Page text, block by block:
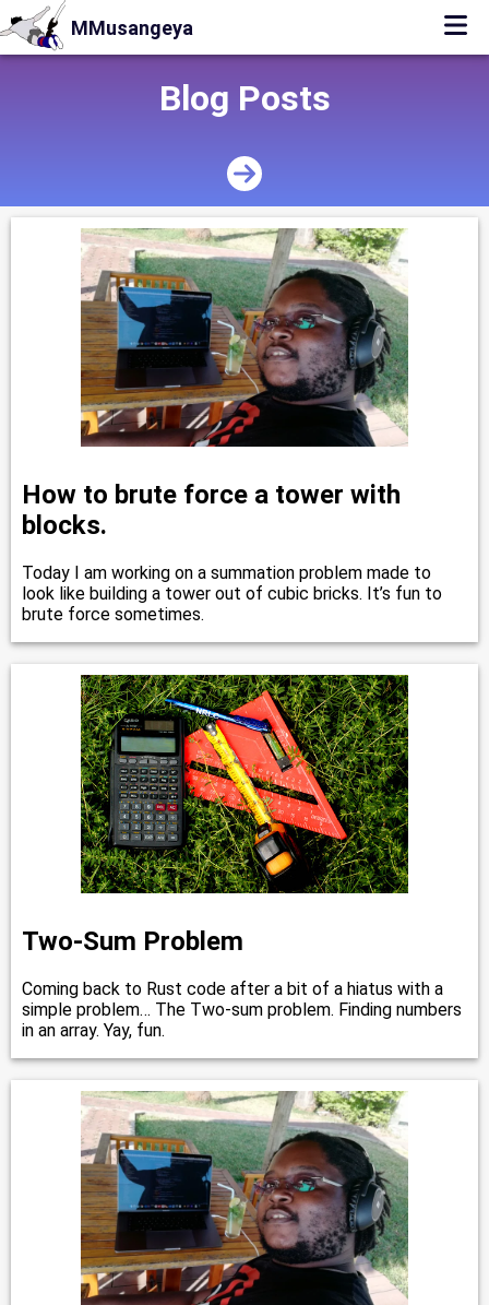
MMusangeya
Blog Posts
How to brute force a tower with
blocks.
Today I am working on a summation problem made to
look like building a tower out of cubic bricks. It’s fun to
brute force sometimes.
Two-Sum Problem
Coming back to Rust code after a bit of a hiatus with a
simple problem… The Two-sum problem. Finding numbers
in an array. Yay, fun.